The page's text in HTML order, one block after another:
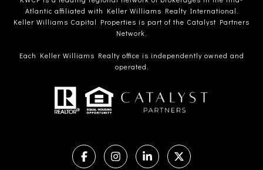
Atlantic affiliated with Keller Williams Realty International.
Keller Williams Capital Properties is part of the Catalyst Partners
Network.
Each Keller Williams Realty office is independently owned and
operated.